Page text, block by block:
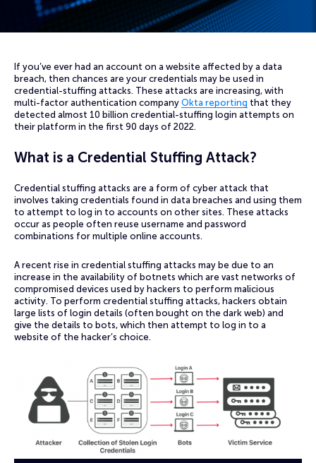
If you’ve ever had an account on a website affected by a data
breach, then chances are your credentials may be used in
credential-stuffing attacks. These attacks are increasing, with
multi-factor authentication company Okta reporting that they
detected almost 10 billion credential-stuffing login attempts on
their platform in the first 90 days of 2022.
What is a Credential Stuffing Attack?
Credential stuffing attacks are a form of cyber attack that
involves taking credentials found in data breaches and using them
to attempt to log in to accounts on other sites. These attacks
occur as people often reuse username and password
combinations for multiple online accounts.
A recent rise in credential stuffing attacks may be due to an
increase in the availability of botnets which are vast networks of
compromised devices used by hackers to perform malicious
activity. To perform credential stuffing attacks, hackers obtain
large lists of login details (often bought on the dark web) and
give the details to bots, which then attempt to log in to a
website of the hacker’s choice.